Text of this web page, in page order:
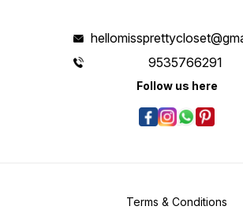
9535766291
Follow us here
Terms & Conditions